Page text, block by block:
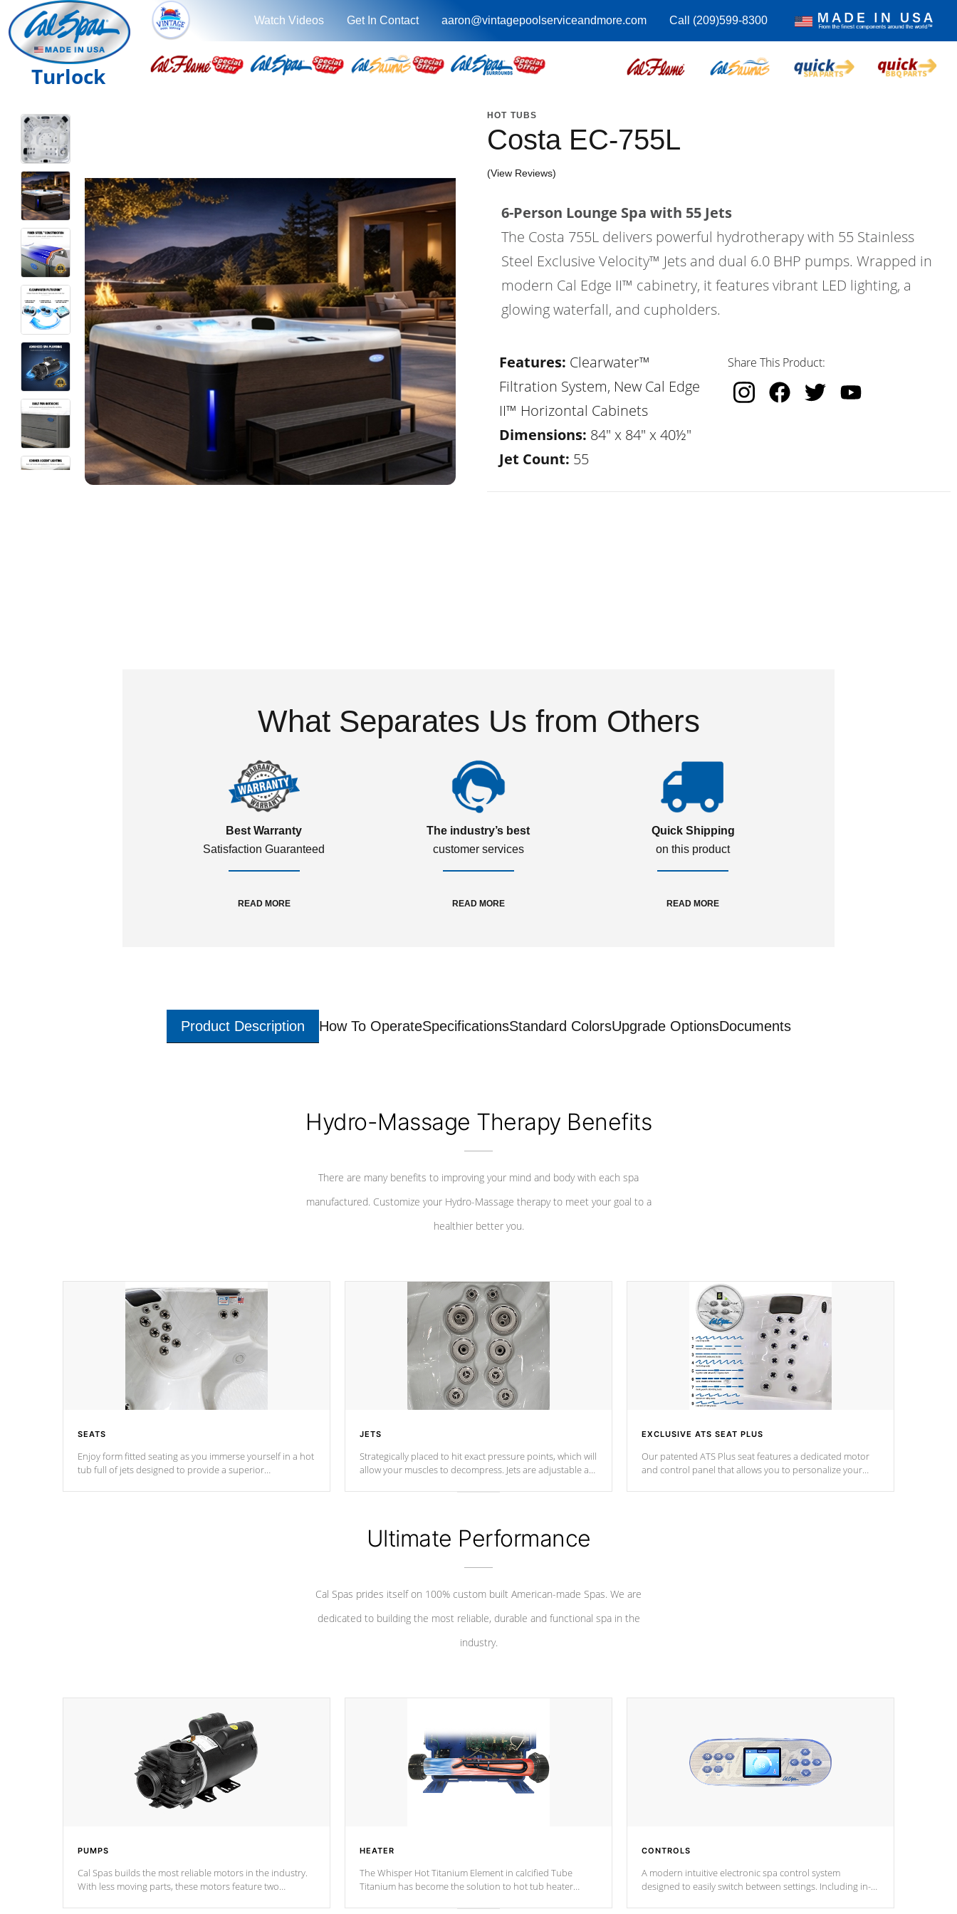
Watch Videos Get In Contact aaron@vintagepoolserviceandmore.com Call (209)599-8300
Turlock
HOT TUBS
Costa EC-755L
(View Reviews)
6-Person Lounge Spa with 55 Jets
The Costa 755L delivers powerful hydrotherapy with 55 Stainless
Steel Exclusive Velocity™ Jets and dual 6.0 BHP pumps. Wrapped in
modern Cal Edge II™ cabinetry, it features vibrant LED lighting, a
glowing waterfall, and cupholders.
Features: Clearwater™
Filtration System, New Cal Edge
II™ Horizontal Cabinets
Dimensions: 84" x 84" x 40½"
Jet Count: 55
Share This Product:
What Separates Us from Others
Best Warranty
Satisfaction Guaranteed
READ MORE
The industry’s best
customer services
READ MORE
Quick Shipping
on this product
READ MORE
Product Description How To OperateSpecificationsStandard ColorsUpgrade OptionsDocuments
Hydro-Massage Therapy Benefits
There are many benefits to improving your mind and body with each spa
manufactured. Customize your Hydro-Massage therapy to meet your goal to a
healthier better you.
SEATS
Enjoy form fitted seating as you immerse yourself in a hot
tub full of jets designed to provide a superior
JETS
Strategically placed to hit exact pressure points, which will
allow your muscles to decompress. Jets are adjustable at
EXCLUSIVE ATS SEAT PLUS
Our patented ATS Plus seat features a dedicated motor
and control panel that allows you to personalize your
Ultimate Performance
Cal Spas prides itself on 100% custom built American-made Spas. We are
dedicated to building the most reliable, durable and functional spa in the
industry.
PUMPS
Cal Spas builds the most reliable motors in the industry.
With less moving parts, these motors feature two
HEATER
The Whisper Hot Titanium Element in calcified Tube
Titanium has become the solution to hot tub heater
CONTROLS
A modern intuitive electronic spa control system
designed to easily switch between settings. Including in-